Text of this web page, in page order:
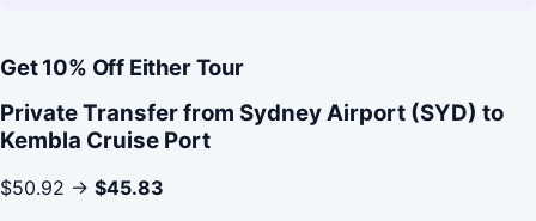
Get 10% Off Either Tour
Private Transfer from Sydney Airport (SYD) to
Kembla Cruise Port
$50.92 → $45.83